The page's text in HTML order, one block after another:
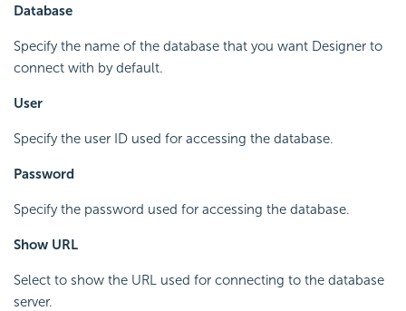
Database
Specify the name of the database that you want Designer to
connect with by default.
User
Specify the user ID used for accessing the database.
Password
Specify the password used for accessing the database.
Show URL
Select to show the URL used for connecting to the database
server.